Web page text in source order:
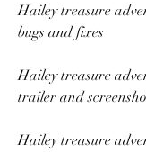
Hailey treasure
bugs and fixes
Hailey treasure
trailer and
Hailey treasure